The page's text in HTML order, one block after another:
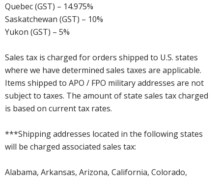
Quebec (GST) – 14.975%
Saskatchewan (GST) – 10%
Yukon (GST) – 5%
Sales tax is charged for orders shipped to U.S. states
where we have determined sales taxes are applicable.
Items shipped to APO / FPO military addresses are not
subject to taxes. The amount of state sales tax charged
is based on current tax rates.
***Shipping addresses located in the following states
will be charged associated sales tax:
Alabama, Arkansas, Arizona, California, Colorado,